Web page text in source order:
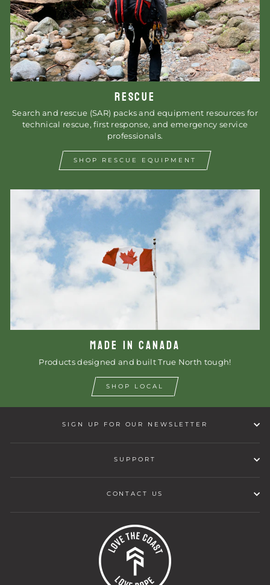
RESCUE
Search and rescue (SAR) packs and equipment resources for
technical rescue, first response, and emergency service
professionals.
SHOP RESCUE EQUIPMENT
MADE IN CANADA
Products designed and built True North tough!
SHOP LOCAL
SIGN UP FOR OUR NEWSLETTER
SUPPORT
CONTACT US